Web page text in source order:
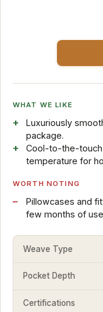
WHAT WE LIKE
Luxuriously
package.
Cool-to-the-
temperature for
WORTH NOTING
Pillowcases and
few months of
Weave Type
Pocket Depth
Certifications